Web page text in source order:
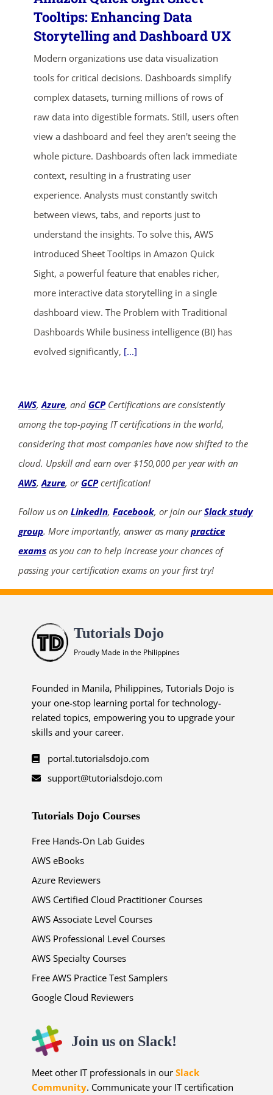
Tooltips: Enhancing Data
Storytelling and Dashboard UX
Modern organizations use data visualization
tools for critical decisions. Dashboards simplify
complex datasets, turning millions of rows of
raw data into digestible formats. Still, users often
view a dashboard and feel they aren't seeing the
whole picture. Dashboards often lack immediate
context, resulting in a frustrating user
experience. Analysts must constantly switch
between views, tabs, and reports just to
understand the insights. To solve this, AWS
introduced Sheet Tooltips in Amazon Quick
Sight, a powerful feature that enables richer,
more interactive data storytelling in a single
dashboard view. The Problem with Traditional
Dashboards While business intelligence (BI) has
evolved significantly, [...]
AWS,Azure, and GCPCertifications are consistently
among the top-paying IT certifications in the world,
considering that most companies have now shifted to the
cloud. Upskill and earn over $150,000 per year with an
AWS,Azure, or GCPcertification!
Follow us on LinkedIn, Facebook, or join ourSlack study
group. More importantly, answer as manypractice
exams as you can to help increase your chances of
passing your certification exams on your first try!
Tutorials Dojo
Proudly Made in the Philippines
Founded in Manila, Philippines, Tutorials Dojo is
your one-stop learning portal for technology-
related topics, empowering you to upgrade your
skills and your career.
portal.tutorialsdojo.com
support@tutorialsdojo.com
Tutorials Dojo Courses
Free Hands-On Lab Guides
AWS eBooks
Azure Reviewers
AWS Certified Cloud Practitioner Courses
AWS Associate Level Courses
AWS Professional Level Courses
AWS Specialty Courses
Free AWS Practice Test Samplers
Google Cloud Reviewers
Join us on Slack!
Meet other IT professionals in ourSlack
Community. Communicate your IT certification
ends in...
02
days
07
hrs
57
mins secs
SHOP NOW